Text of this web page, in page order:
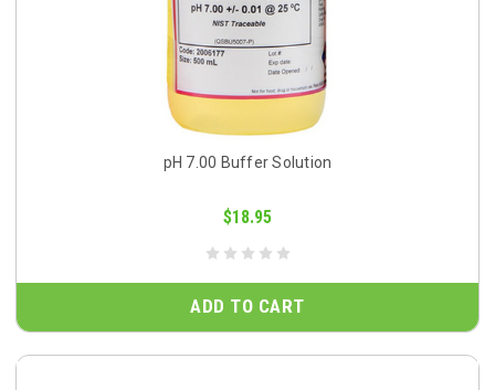
pH 7.00 Buffer Solution
$18.95
ADD TO CART